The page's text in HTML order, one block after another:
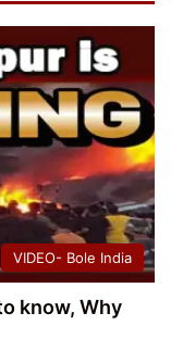
VIDEO- Bole India
know, Why